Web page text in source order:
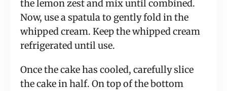
the lemon zest and mix until combined.
Now, use a spatula to gently fold in the
whipped cream. Keep the whipped cream
refrigerated until use.
Once the cake has cooled, carefully slice
the cake in half. On top of the bottom